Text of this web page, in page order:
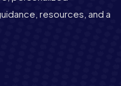
resources, and a